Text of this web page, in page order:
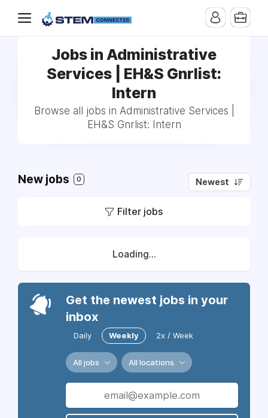
Jobs in Administrative
Services | EH&S Gnrlist:
Intern
Browse all jobs in Administrative Services |
EH&S Gnrlist: Intern
New jobs 0 Newest
Filter jobs
Loading...
Get the newest jobs in your
inbox
Daily Weekly 2x / Week
All jobs All locations